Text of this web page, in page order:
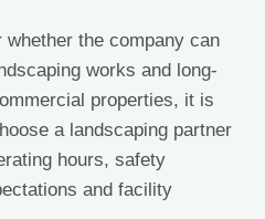
the company can
works and long-
properties, it is
a landscaping partner
hours, safety
and facility